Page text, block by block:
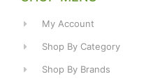
My Account
Shop By Category
Shop By Brands